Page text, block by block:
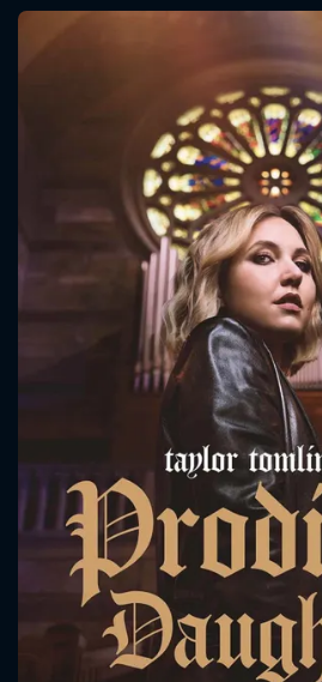
CONTACT US
Please fill all fields.
SUBJECT IS REQUIRED